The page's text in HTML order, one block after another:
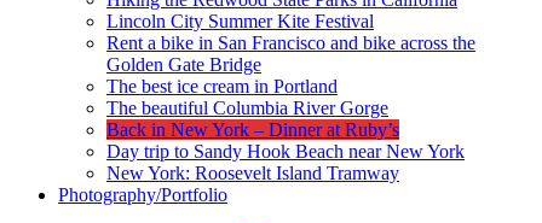
Lincoln City Summer Kite Festival
Rent a bike in San Francisco and bike across the
Golden Gate Bridge
The best ice cream in Portland
The beautiful Columbia River Gorge
Back in New York – Dinner at Ruby’s
Day trip to Sandy Hook Beach near New York
New York: Roosevelt Island Tramway
Photography/Portfolio